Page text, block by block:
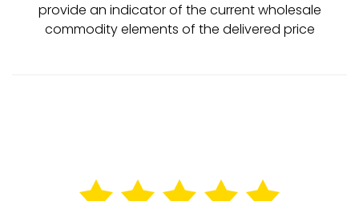
provide an indicator of the current wholesale
commodity elements of the delivered price